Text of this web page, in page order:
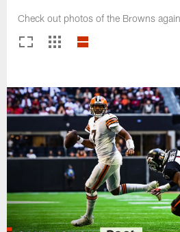
Check out photos of the Browns